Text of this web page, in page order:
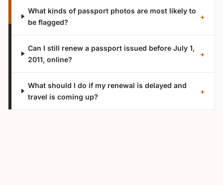
What kinds of passport photos are most likely to
be flagged?
+
Can I still renew a passport issued before July 1,
2011, online?
+
What should I do if my renewal is delayed and
travel is coming up?
+